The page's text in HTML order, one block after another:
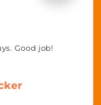
Good job!